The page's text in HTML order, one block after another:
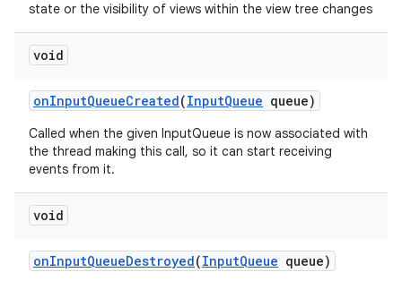
state or the visibility of views within the view tree changes
void
onInputQueueCreated(InputQueue queue)
Called when the given InputQueue is now associated with
the thread making this call, so it can start receiving
events from it.
void
onInputQueueDestroyed(InputQueue queue)